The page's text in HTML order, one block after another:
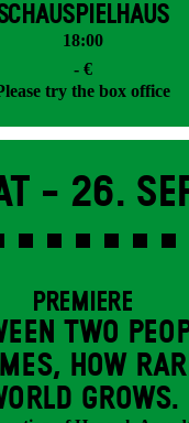
18:00
- €
try the box office
- 26.
PREMIERE
TWO
HOW
GROWS.